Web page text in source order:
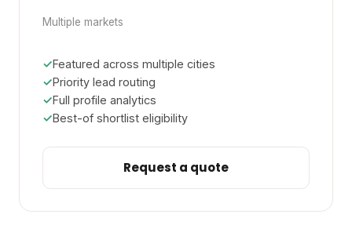
Multiple markets
Featured across multiple cities
Priority lead routing
Full profile analytics
Best-of shortlist eligibility
Request a quote